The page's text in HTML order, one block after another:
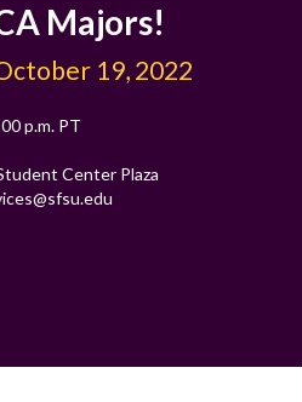
Majors!
19, 2022
p.m. PT
Center Plaza